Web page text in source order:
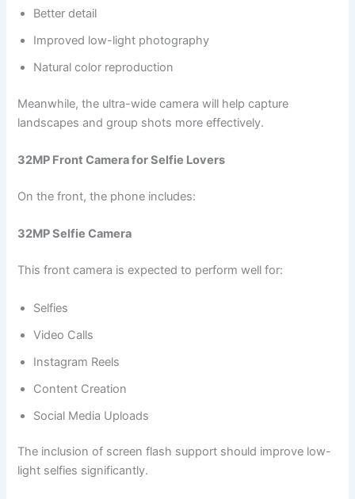
Better detail
Improved low-light photography
Natural color reproduction
Meanwhile, the ultra-wide camera will help capture
landscapes and group shots more effectively.
32MP Front Camera for Selfie Lovers
On the front, the phone includes:
32MP Selfie Camera
This front camera is expected to perform well for:
Selfies
Video Calls
Instagram Reels
Content Creation
Social Media Uploads
The inclusion of screen flash support should improve low-
light selfies significantly.